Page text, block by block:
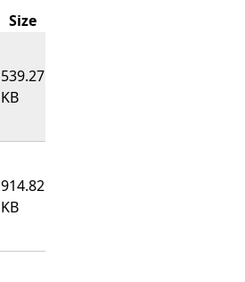
Size
539.27
KB
914.82
KB